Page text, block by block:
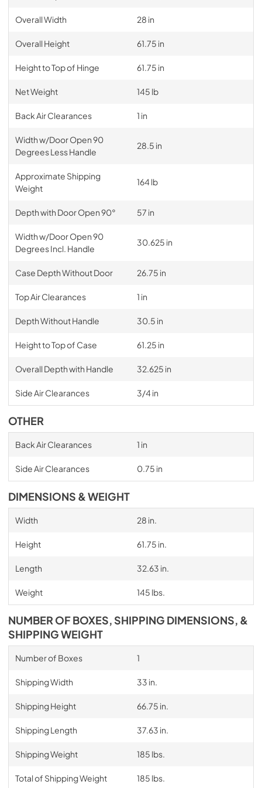
Overall Width 28 in
Overall Height 61.75 in
Height to Top of Hinge 61.75 in
Net Weight 145 lb
Back Air Clearances 1 in
Width w/Door Open 90
Degrees Less Handle
28.5 in
Approximate Shipping
Weight
164 lb
Depth with Door Open 90° 57 in
Width w/Door Open 90
Degrees Incl. Handle
30.625 in
Case Depth Without Door 26.75 in
Top Air Clearances 1 in
Depth Without Handle 30.5 in
Height to Top of Case 61.25 in
Overall Depth with Handle 32.625 in
Side Air Clearances 3/4 in
OTHER
Back Air Clearances 1 in
Side Air Clearances 0.75 in
DIMENSIONS & WEIGHT
Width 28 in.
Height 61.75 in.
Length 32.63 in.
Weight 145 lbs.
NUMBER OF BOXES, SHIPPING DIMENSIONS, &
SHIPPING WEIGHT
Number of Boxes 1
Shipping Width 33 in.
Shipping Height 66.75 in.
Shipping Length 37.63 in.
Shipping Weight 185 lbs.
Total of Shipping Weight 185 lbs.